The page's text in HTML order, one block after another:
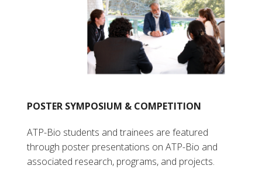
POSTER SYMPOSIUM & COMPETITION
ATP-Bio students and trainees are featured
through poster presentations on ATP-Bio and
associated research, programs, and projects.